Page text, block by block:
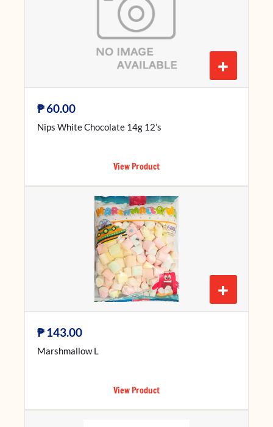
+
₱60.00
Nips White Chocolate 14g 12’s
View Product
+
₱143.00
Marshmallow L
View Product